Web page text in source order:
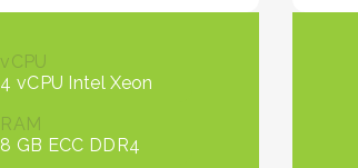
vCPU
4 vCPU Intel Xeon
RAM
8 GB ECC DDR4